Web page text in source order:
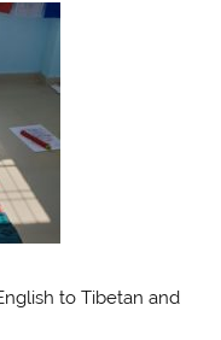
to Tibetan and